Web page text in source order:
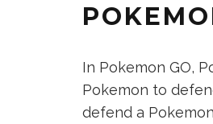
In Pokemon GO,
Pokemon to
defend a